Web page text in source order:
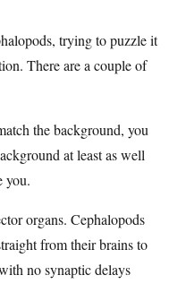
trying to puzzle it
There are a couple of
the background, you
at least as well
you.
organs. Cephalopods
from their brains to
no synaptic delays